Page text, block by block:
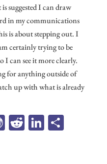
suggested I can draw
in my communications
is about stepping out. I
certainly trying to be
I can see it more clearly.
for anything outside of
up with what is already
W R Li Sh